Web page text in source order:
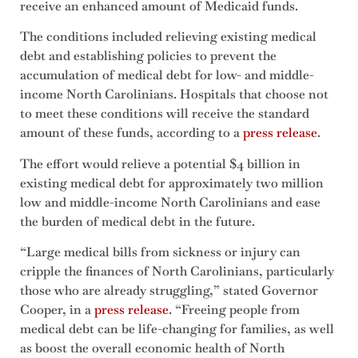
receive an enhanced amount of Medicaid funds.
The conditions included relieving existing medical
debt and establishing policies to prevent the
accumulation of medical debt for low- and middle-
income North Carolinians. Hospitals that choose not
to meet these conditions will receive the standard
amount of these funds, according to apress release.
The effort would relieve a potential $4 billion in
existing medical debt for approximately two million
low and middle-income North Carolinians and ease
the burden of medical debt in the future.
“Large medical bills from sickness or injury can
cripple the finances of North Carolinians, particularly
those who are already struggling,” stated Governor
Cooper, in apress release. “Freeing people from
medical debt can be life-changing for families, as well
as boost the overall economic health of North